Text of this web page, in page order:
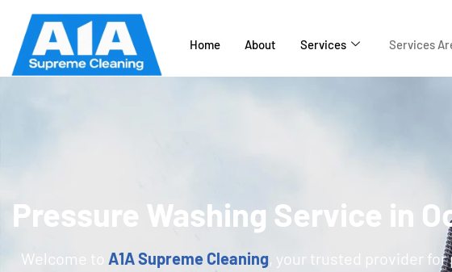
Home About Services Services
Pressure Washing Service in
Welcome to A1A Supreme Cleaning, your trusted provider